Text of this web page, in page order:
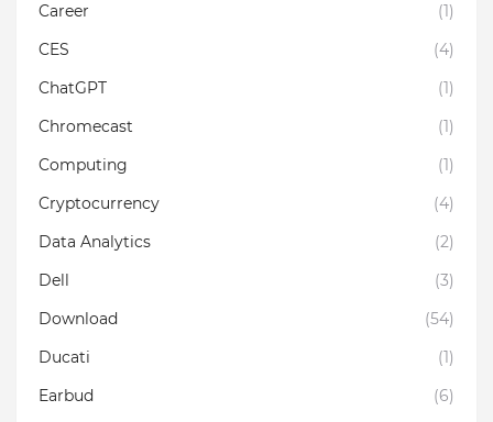
Career
(1)
CES
(4)
ChatGPT
(1)
Chromecast
(1)
Computing
(1)
Cryptocurrency
(4)
Data Analytics
(2)
Dell
(3)
Download
(54)
Ducati
(1)
Earbud
(6)